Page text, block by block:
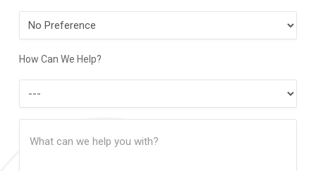
Preferred
Contact
Method
How Can We Help?
Can
Help?